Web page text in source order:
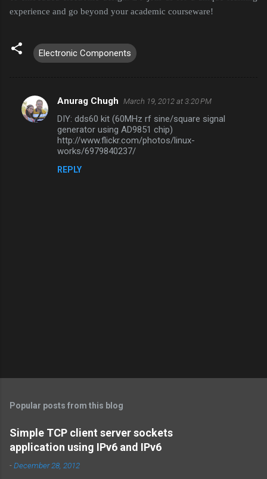
experience and go beyond your academic courseware!
Electronic Components
C
o
Anurag Chugh March 19, 2012 at 3:20 PM
DIY: dds60 kit (60MHz rf sine/square signal
generator using AD9851 chip)
http://www.flickr.com/photos/linux-
works/6979840237/
REPLY
t
o
m
e
Popular posts from this blog
Simple TCP client server sockets
application using IPv6 and IPv6
-December 28, 2012